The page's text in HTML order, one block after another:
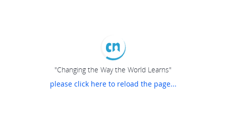
"Changing the Way the World Learns"
please click here to reload the page...